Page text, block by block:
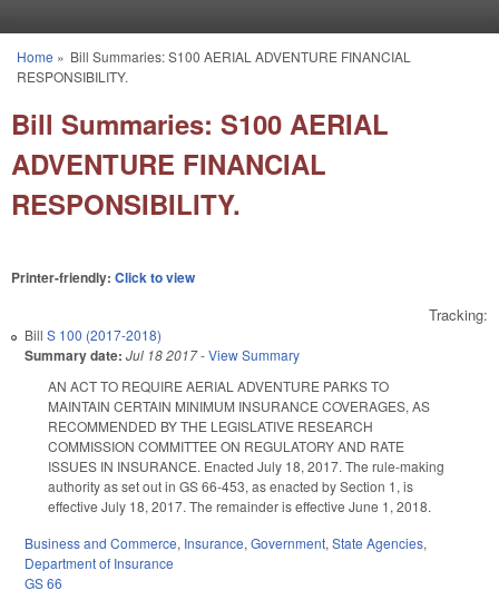
You are here
Home » Bill Summaries: S100 AERIAL ADVENTURE FINANCIAL
RESPONSIBILITY.
Bill Summaries: S100 AERIAL
ADVENTURE FINANCIAL
RESPONSIBILITY.
Printer-friendly: Click to view
Tracking:
Bill S 100 (2017-2018)
Summary date: Jul 18 2017-View Summary
AN ACT TO REQUIRE AERIAL ADVENTURE PARKS TO
MAINTAIN CERTAIN MINIMUM INSURANCE COVERAGES, AS
RECOMMENDED BY THE LEGISLATIVE RESEARCH
COMMISSION COMMITTEE ON REGULATORY AND RATE
ISSUES IN INSURANCE. Enacted July 18, 2017. The rule-making
authority as set out in GS 66-453, as enacted by Section 1, is
effective July 18, 2017. The remainder is effective June 1, 2018.
Business and Commerce, Insurance, Government, State Agencies,
Department of Insurance
GS 66